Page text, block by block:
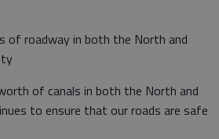
of roadway in both the North and
of canals in both the North and
to ensure that our roads are safe